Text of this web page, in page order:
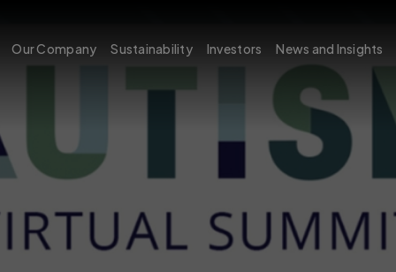
Our Company Sustainability Investors News and Insights